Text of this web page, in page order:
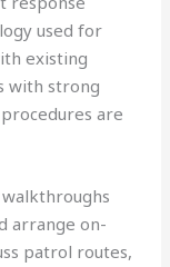
used for
existing
with strong
are
arrange on-
patrol routes,